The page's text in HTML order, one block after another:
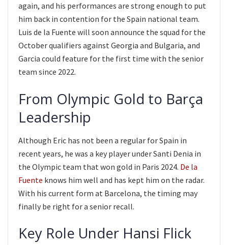
again, and his performances are strong enough to put
him back in contention for the Spain national team.
Luis de la Fuente will soon announce the squad for the
October qualifiers against Georgia and Bulgaria, and
Garcia could feature for the first time with the senior
team since 2022.
From Olympic Gold to Barça
Leadership
Although Eric has not been a regular for Spain in
recent years, he was a key player under Santi Denia in
the Olympic team that won gold in Paris 2024. De la
Fuente knows him well and has kept him on the radar.
With his current form at Barcelona, the timing may
finally be right for a senior recall.
Key Role Under Hansi Flick